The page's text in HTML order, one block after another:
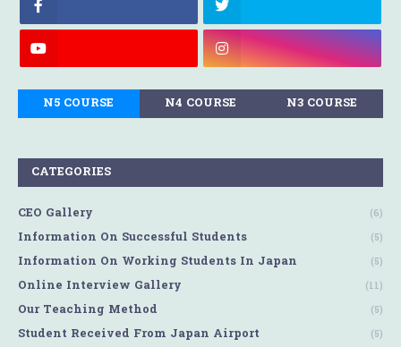
N5 COURSE N4 COURSE N3 COURSE
CATEGORIES
CEO Gallery (6)
Information On Successful Students (5)
Information On Working Students In Japan (5)
Online Interview Gallery (11)
Our Teaching Method (5)
Student Received From Japan Airport (5)